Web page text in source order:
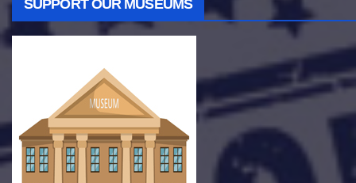
SUPPORT OUR MUSEUMS